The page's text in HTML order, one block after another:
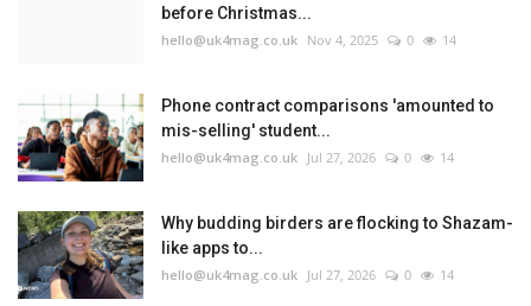
before Christmas...
hello@uk4mag.co.uk Nov 4, 2025 0 14
Phone contract comparisons 'amounted to
mis-selling' student...
hello@uk4mag.co.uk Jul 27, 2026 0 14
Why budding birders are flocking to Shazam-
like apps to...
hello@uk4mag.co.uk Jul 27, 2026 0 14